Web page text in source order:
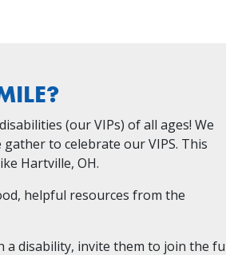
(our VIPs) of all ages! We
to celebrate our VIPS. This
Hartville, OH.
helpful resources from the
a disability, invite them to join the